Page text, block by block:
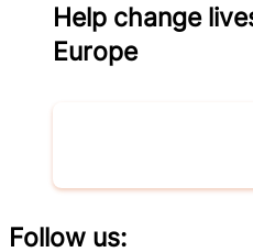
Help change
Europe
Follow us: